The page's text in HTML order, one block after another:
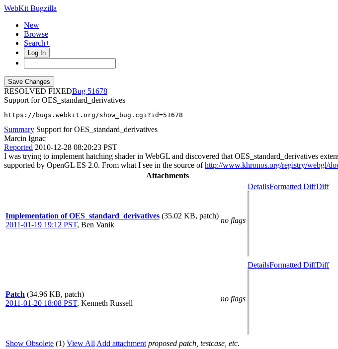
WebKit Bugzilla
New
Browse
Search+
Log In
RESOLVED FIXED
51678
Support for OES_standard_derivatives
https://bugs.webkit.org/show_bug.cgi?id=51678
Summary Support for OES_standard_derivatives
Marcin Ignac
Reported 2010-12-28 08:20:23 PST
I was trying to implement hatching shader in WebGL and discovered that OES_standard_derivatives
supported by OpenGL ES 2.0. From what I see in the source ofhttp://www.khronos.org/registry/webgl/
Attachments
Implementation of OES_standard_derivatives (35.02 KB, patch)
2011-01-19 19:12 PST, Ben Vanik
no flags
DetailsFormatted DiffDiff
Patch (34.96 KB, patch)
2011-01-20 18:08 PST, Kenneth Russell
no flags
DetailsFormatted DiffDiff
Show Obsolete (1) View All Add attachment proposed patch, testcase, etc.